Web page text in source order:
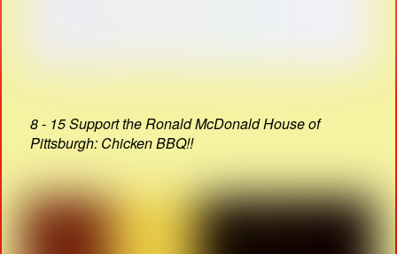
8 - 15 Support the Ronald McDonald House of
Pittsburgh: Chicken BBQ!!